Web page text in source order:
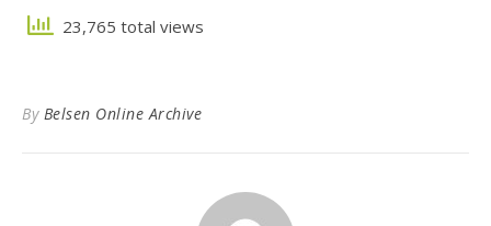
23,765 total views
By Belsen Online Archive